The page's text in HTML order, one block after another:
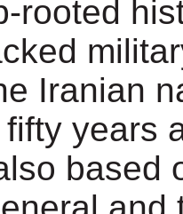
rooted
Iranian
years
based